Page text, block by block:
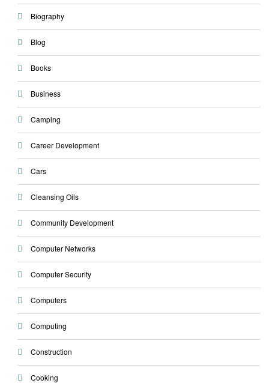
Biography
Blog
Books
Business
Camping
Career Development
Cars
Cleansing Oils
Community Development
Computer Networks
Computer Security
Computers
Computing
Construction
Cooking